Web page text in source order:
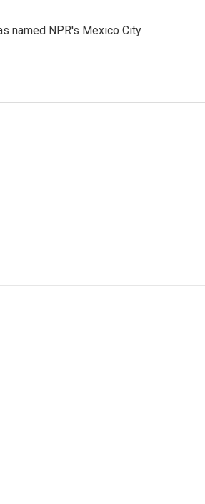
named NPR's Mexico City